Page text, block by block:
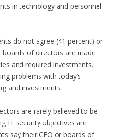
in technology and personnel
do not agree (41 percent) or
boards of directors are made
and required investments.
problems with today’s
and investments:
are rarely believed to be
IT security objectives are
say their CEO or boards of